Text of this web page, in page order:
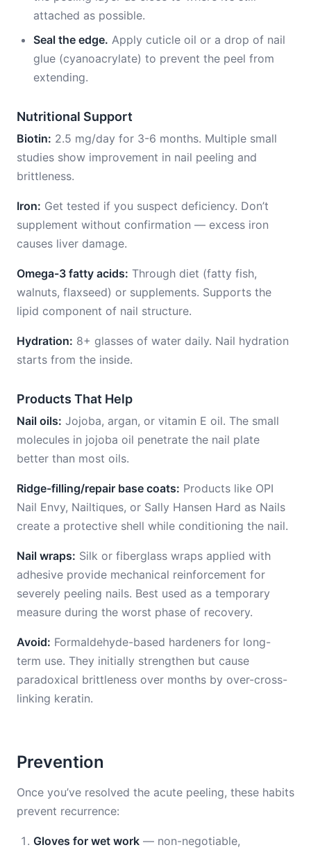
attached as possible.
Seal the edge. Apply cuticle oil or a drop of nail
glue (cyanoacrylate) to prevent the peel from
extending.
Nutritional Support
Biotin: 2.5 mg/day for 3-6 months. Multiple small
studies show improvement in nail peeling and
brittleness.
Iron: Get tested if you suspect deficiency. Don’t
supplement without confirmation — excess iron
causes liver damage.
Omega-3 fatty acids: Through diet (fatty fish,
walnuts, flaxseed) or supplements. Supports the
lipid component of nail structure.
Hydration: 8+ glasses of water daily. Nail hydration
starts from the inside.
Products That Help
Nail oils: Jojoba, argan, or vitamin E oil. The small
molecules in jojoba oil penetrate the nail plate
better than most oils.
Ridge-filling/repair base coats: Products like OPI
Nail Envy, Nailtiques, or Sally Hansen Hard as Nails
create a protective shell while conditioning the nail.
Nail wraps: Silk or fiberglass wraps applied with
adhesive provide mechanical reinforcement for
severely peeling nails. Best used as a temporary
measure during the worst phase of recovery.
Avoid: Formaldehyde-based hardeners for long-
term use. They initially strengthen but cause
paradoxical brittleness over months by over-cross-
linking keratin.
Prevention
Once you’ve resolved the acute peeling, these habits
prevent recurrence:
Gloves for wet work — non-negotiable,